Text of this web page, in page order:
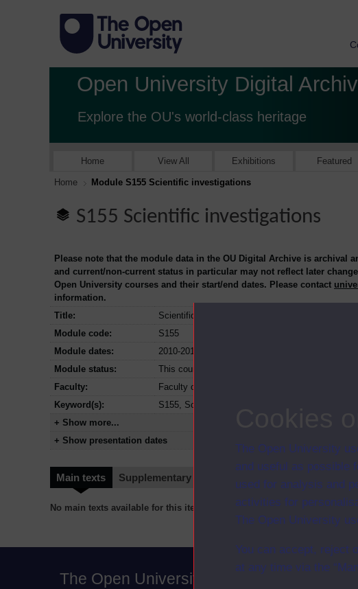
The Open University
and useful as possible
used for analysis and
activities for
The Open University
You can accept, reject
at any time via the
Open University Digital
Explore the OU's world-class heritage
Home View All Exhibitions Featured
Home Module S155 Scientific investigations
S155 Scientific investigations
Please note that the module data in the OU Digital Archive is archival
and current/non-current status in particular may not reflect later
Open University courses and their start/end dates. Please contact
information.
Title:
Scientific investigations
Module code:
S155
Module dates:
2010-2014
Module status:
This course is closed and no longer in presentation.
Faculty:
Faculty of Science, Technology, Engineering and
Keyword(s):
S155, Scientific investigations, Undergraduate
+ Show more...
+ Show presentation dates
Main texts Supplementary texts Video Audio
No main texts available for this item
The Open University